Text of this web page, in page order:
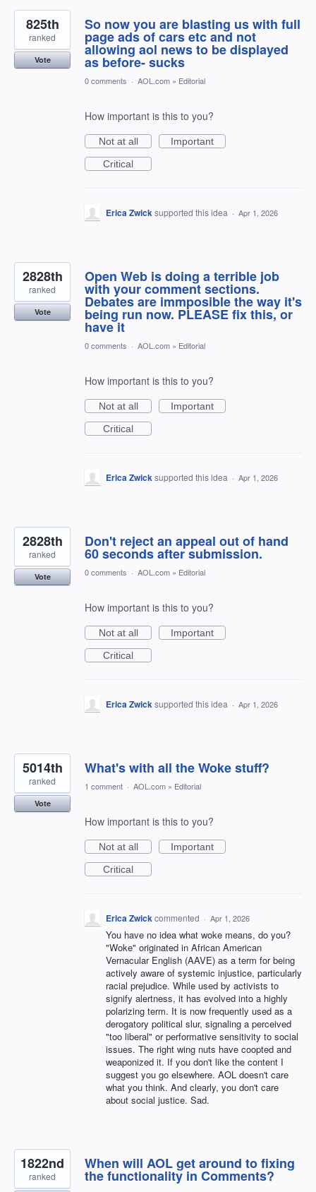
So now you are blasting us with full
page ads of cars etc and not
allowing aol news to be displayed
as before- sucks
825th
ranked
Vote
0 comments · AOL.com » Editorial
How important is this to you?
Not at all
Important
Critical
Erica Zwicksupported this idea · Apr 1, 2026
Open Web is doing a terrible job
with your comment sections.
Debates are immposible the way it's
being run now. PLEASE fix this, or
have it
2828th
ranked
Vote
0 comments · AOL.com » Editorial
How important is this to you?
Not at all
Important
Critical
Erica Zwicksupported this idea · Apr 1, 2026
Don't reject an appeal out of hand
60 seconds after submission.
2828th
ranked
Vote 0 comments · AOL.com » Editorial
How important is this to you?
Not at all
Important
Critical
Erica Zwicksupported this idea · Apr 1, 2026
What's with all the Woke stuff?
5014th
ranked
Vote
1 comment · AOL.com » Editorial
How important is this to you?
Not at all
Important
Critical
Erica Zwickcommented · Apr 1, 2026
You have no idea what woke means, do you?
"Woke" originated in African American
Vernacular English (AAVE) as a term for being
actively aware of systemic injustice, particularly
racial prejudice. While used by activists to
signify alertness, it has evolved into a highly
polarizing term. It is now frequently used as a
derogatory political slur, signaling a perceived
"too liberal" or performative sensitivity to social
issues. The right wing nuts have coopted and
weaponized it. If you don't like the content I
suggest you go elsewhere. AOL doesn't care
what you think. And clearly, you don't care
about social justice. Sad.
When will AOL get around to fixing
the functionality in Comments?
1822nd
ranked